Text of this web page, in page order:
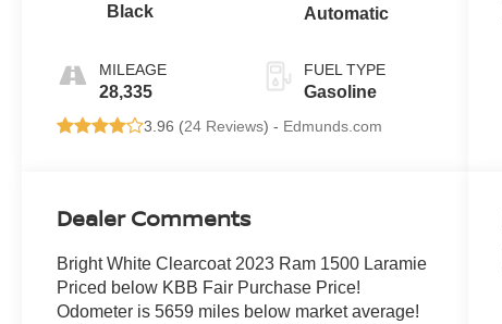
Black
MILEAGE
28,335
Automatic
FUEL TYPE
Gasoline
3.96 (24 Reviews) - Edmunds.com
Dealer Comments
Bright White Clearcoat 2023 Ram 1500 Laramie
Priced below KBB Fair Purchase Price!
Odometer is 5659 miles below market average!